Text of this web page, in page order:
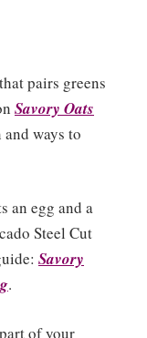
pairs greens
Savory Oats
ways to
an egg and a
Steel Cut
Savory
.
of your